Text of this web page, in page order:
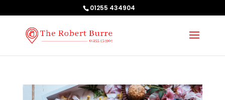
01255 434904